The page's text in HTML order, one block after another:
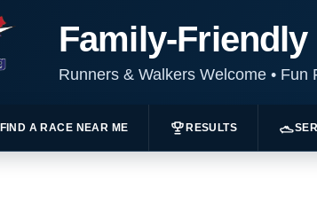
Family-Friendly
Runners & Walkers Welcome •Fun
FIND A RACE NEAR ME RESULTS